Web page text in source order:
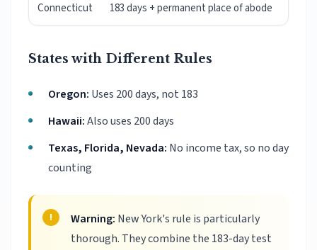
Connecticut 183 days + permanent place of abode
States with Different Rules
Oregon: Uses 200 days, not 183
Hawaii:Also uses 200 days
Texas, Florida, Nevada: No income tax, so no day
counting
Warning: New York's rule is particularly
thorough. They combine the 183-day test